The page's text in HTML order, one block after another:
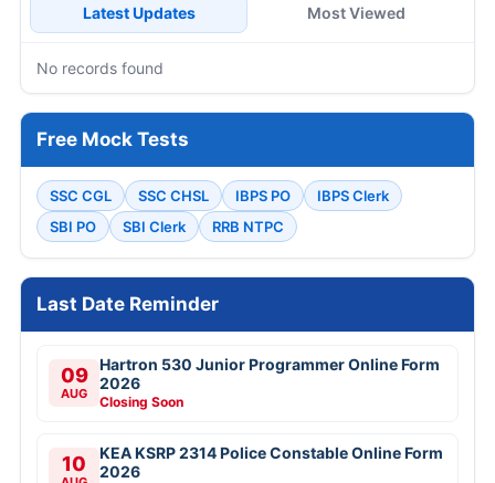
Latest Updates Most Viewed
No records found
Free Mock Tests
SSC CGL SSC CHSL IBPS PO
IBPS Clerk
SBI PO
SBI Clerk RRB NTPC
Last Date Reminder
09
AUG
Hartron 530 Junior Programmer Online Form
2026
Closing Soon
10
KEA KSRP 2314 Police Constable Online Form
2026